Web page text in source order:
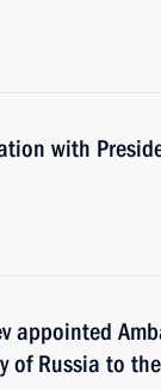
with
appointed
of Russia to